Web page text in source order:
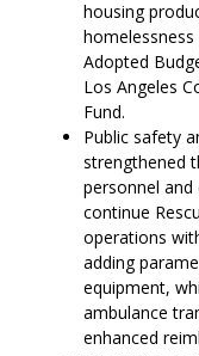
housing
Adopted
Los Angeles
Fund.
Public safety
strengthened
personnel
continue
operations
adding
equipment,
ambulance
enhanced